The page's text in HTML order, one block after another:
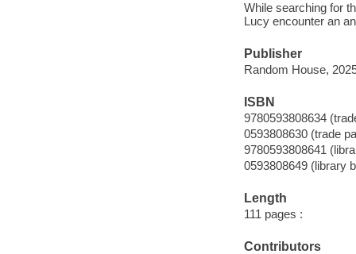
While searching for
Lucy encounter an
Publisher
Random House,
ISBN
9780593808634
0593808630 (trade
9780593808641
0593808649 (library
Length
111 pages :
Contributors